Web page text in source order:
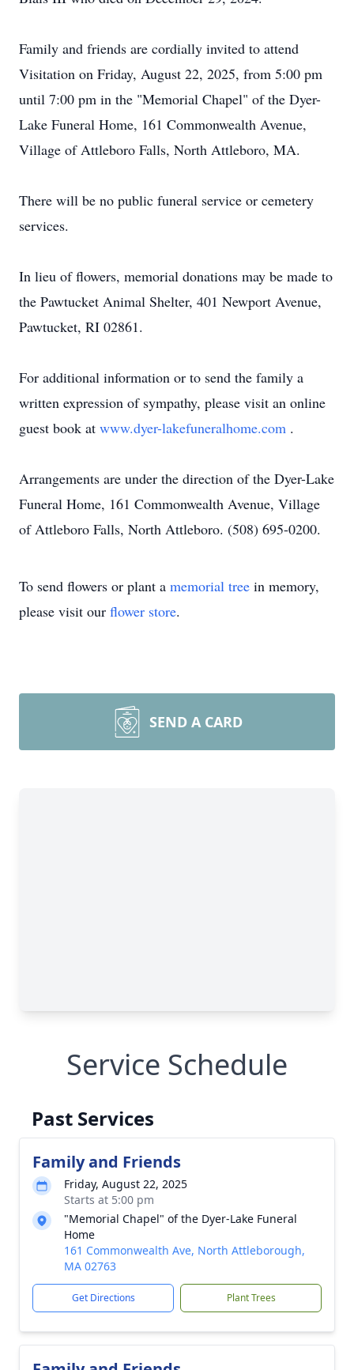
Family and friends are cordially invited to attend
Visitation on Friday, August 22, 2025, from 5:00 pm
until 7:00 pm in the "Memorial Chapel" of the Dyer-
Lake Funeral Home, 161 Commonwealth Avenue,
Village of Attleboro Falls, North Attleboro, MA.
There will be no public funeral service or cemetery
services.
In lieu of flowers, memorial donations may be made to
the Pawtucket Animal Shelter, 401 Newport Avenue,
Pawtucket, RI 02861.
For additional information or to send the family a
written expression of sympathy, please visit an online
guest book at www.dyer-lakefuneralhome.com .
Arrangements are under the direction of the Dyer-Lake
Funeral Home, 161 Commonwealth Avenue, Village
of Attleboro Falls, North Attleboro. (508) 695-0200.
To send flowers or plant a memorial tree in memory,
please visit our flower store.
SEND A CARD
Service Schedule
Past Services
Family and Friends
Friday, August 22, 2025
Starts at 5:00 pm
"Memorial Chapel" of the Dyer-Lake Funeral
Home
161 Commonwealth Ave, North Attleborough,
MA 02763
Get Directions Plant Trees